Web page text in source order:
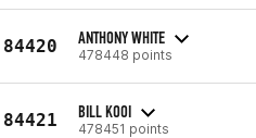
84420 ANTHONY WHITE
478448 points
84421 BILL KOOI
478451 points